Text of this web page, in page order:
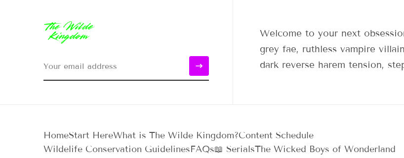
Welcome to your next
grey fae, ruthless vampire
dark reverse harem tension,
HomeStart HereWhat is The Wilde Kingdom?Content Schedule
Wildelife Conservation GuidelinesFAQs📖 SerialsThe Wicked Boys of Wonderland